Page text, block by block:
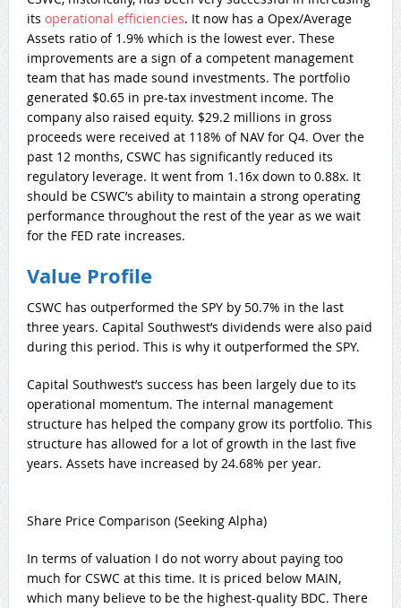
its operational efficiencies. It now has a Opex/Average
Assets ratio of 1.9% which is the lowest ever. These
improvements are a sign of a competent management
team that has made sound investments. The portfolio
generated $0.65 in pre-tax investment income. The
company also raised equity. $29.2 millions in gross
proceeds were received at 118% of NAV for Q4. Over the
past 12 months, CSWC has significantly reduced its
regulatory leverage. It went from 1.16x down to 0.88x. It
should be CSWC’s ability to maintain a strong operating
performance throughout the rest of the year as we wait
for the FED rate increases.
Value Profile
CSWC has outperformed the SPY by 50.7% in the last
three years. Capital Southwest’s dividends were also paid
during this period. This is why it outperformed the SPY.
Capital Southwest’s success has been largely due to its
operational momentum. The internal management
structure has helped the company grow its portfolio. This
structure has allowed for a lot of growth in the last five
years. Assets have increased by 24.68% per year.
Share Price Comparison (Seeking Alpha)
In terms of valuation I do not worry about paying too
much for CSWC at this time. It is priced below MAIN,
which many believe to be the highest-quality BDC. There